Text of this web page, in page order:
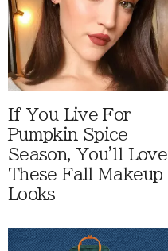
If You Live For
Pumpkin Spice
Season, You'll Love
These Fall Makeup
Looks